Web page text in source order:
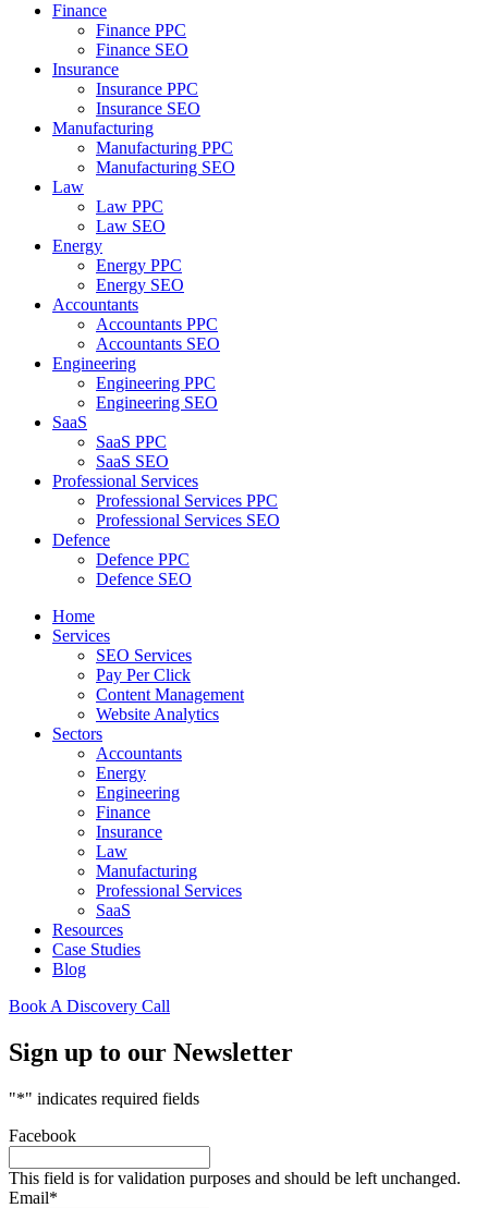
Finance
Finance PPC
Finance SEO
Insurance
Insurance PPC
Insurance SEO
Manufacturing
Manufacturing PPC
Manufacturing SEO
Law
Law PPC
Law SEO
Energy
Energy PPC
Energy SEO
Accountants
Accountants PPC
Accountants SEO
Engineering
Engineering PPC
Engineering SEO
SaaS
SaaS PPC
SaaS SEO
Professional Services
Professional Services PPC
Professional Services SEO
Defence
Defence PPC
Defence SEO
Home
Services
SEO Services
Pay Per Click
Content Management
Website Analytics
Sectors
Accountants
Energy
Engineering
Finance
Insurance
Law
Manufacturing
Professional Services
SaaS
Resources
Case Studies
Blog
Book A Discovery Call
Sign up to our Newsletter
"*" indicates required fields
Facebook
This field is for validation purposes and should be left unchanged.
Email*